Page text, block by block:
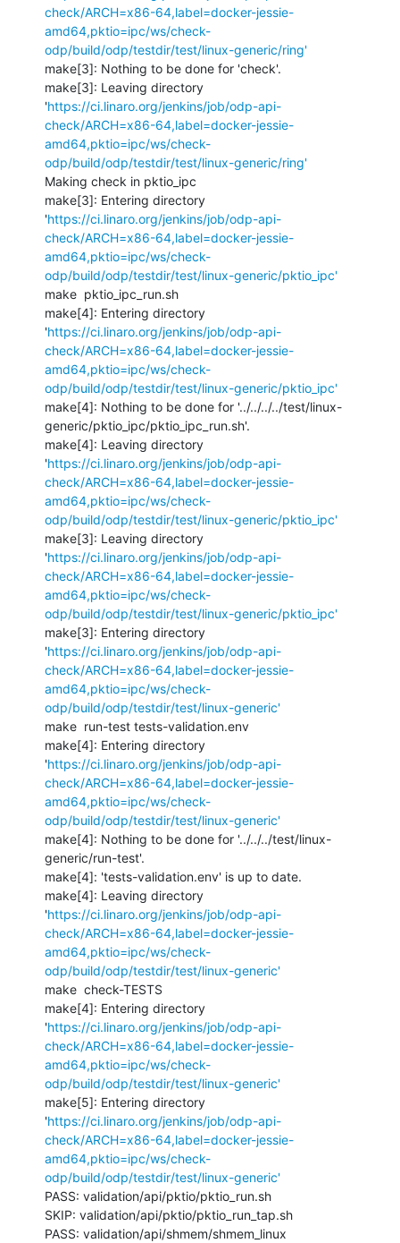
check/ARCH=x86-64,label=docker-jessie-
amd64,pktio=ipc/ws/check-
odp/build/odp/testdir/test/linux-generic/ring'
make[3]: Nothing to be done for 'check'.
make[3]: Leaving directory
'https://ci.linaro.org/jenkins/job/odp-api-
check/ARCH=x86-64,label=docker-jessie-
amd64,pktio=ipc/ws/check-
odp/build/odp/testdir/test/linux-generic/ring'
Making check in pktio_ipc
make[3]: Entering directory
'https://ci.linaro.org/jenkins/job/odp-api-
check/ARCH=x86-64,label=docker-jessie-
amd64,pktio=ipc/ws/check-
odp/build/odp/testdir/test/linux-generic/pktio_ipc'
make  pktio_ipc_run.sh
make[4]: Entering directory
'https://ci.linaro.org/jenkins/job/odp-api-
check/ARCH=x86-64,label=docker-jessie-
amd64,pktio=ipc/ws/check-
odp/build/odp/testdir/test/linux-generic/pktio_ipc'
make[4]: Nothing to be done for '../../../../test/linux-
generic/pktio_ipc/pktio_ipc_run.sh'.
make[4]: Leaving directory
'https://ci.linaro.org/jenkins/job/odp-api-
check/ARCH=x86-64,label=docker-jessie-
amd64,pktio=ipc/ws/check-
odp/build/odp/testdir/test/linux-generic/pktio_ipc'
make[3]: Leaving directory
'https://ci.linaro.org/jenkins/job/odp-api-
check/ARCH=x86-64,label=docker-jessie-
amd64,pktio=ipc/ws/check-
odp/build/odp/testdir/test/linux-generic/pktio_ipc'
make[3]: Entering directory
'https://ci.linaro.org/jenkins/job/odp-api-
check/ARCH=x86-64,label=docker-jessie-
amd64,pktio=ipc/ws/check-
odp/build/odp/testdir/test/linux-generic'
make  run-test tests-validation.env
make[4]: Entering directory
'https://ci.linaro.org/jenkins/job/odp-api-
check/ARCH=x86-64,label=docker-jessie-
amd64,pktio=ipc/ws/check-
odp/build/odp/testdir/test/linux-generic'
make[4]: Nothing to be done for '../../../test/linux-
generic/run-test'.
make[4]: 'tests-validation.env' is up to date.
make[4]: Leaving directory
'https://ci.linaro.org/jenkins/job/odp-api-
check/ARCH=x86-64,label=docker-jessie-
amd64,pktio=ipc/ws/check-
odp/build/odp/testdir/test/linux-generic'
make  check-TESTS
make[4]: Entering directory
'https://ci.linaro.org/jenkins/job/odp-api-
check/ARCH=x86-64,label=docker-jessie-
amd64,pktio=ipc/ws/check-
odp/build/odp/testdir/test/linux-generic'
make[5]: Entering directory
'https://ci.linaro.org/jenkins/job/odp-api-
check/ARCH=x86-64,label=docker-jessie-
amd64,pktio=ipc/ws/check-
odp/build/odp/testdir/test/linux-generic'
PASS: validation/api/pktio/pktio_run.sh
SKIP: validation/api/pktio/pktio_run_tap.sh
PASS: validation/api/shmem/shmem_linux